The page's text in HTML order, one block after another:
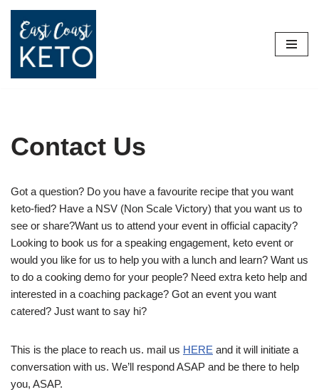
Skip
Contact Us
Got a question? Do you have a favourite recipe that you want
keto-fied? Have a NSV (Non Scale Victory) that you want us to
see or share?Want us to attend your event in official capacity?
Looking to book us for a speaking engagement, keto event or
would you like for us to help you with a lunch and learn? Want us
to do a cooking demo for your people? Need extra keto help and
interested in a coaching package? Got an event you want
catered? Just want to say hi?
This is the place to reach us. mail us HERE and it will initiate a
conversation with us. We’ll respond ASAP and be there to help
you, ASAP.